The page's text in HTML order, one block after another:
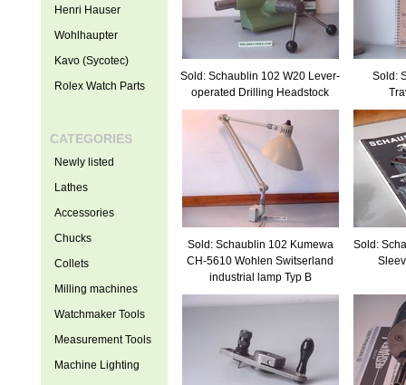
Sold: Schaublin 102 W20 Lever-
operated Drilling Headstock
Sold:
Sold: Schaublin 102 Kumewa
CH-5610 Wohlen Switserland
industrial lamp Typ B
Sold:
Henri Hauser
Wohlhaupter
Kavo (Sycotec)
Rolex Watch Parts
CATEGORIES
Newly listed
Lathes
Accessories
Chucks
Collets
Milling machines
Watchmaker Tools
Measurement Tools
Machine Lighting